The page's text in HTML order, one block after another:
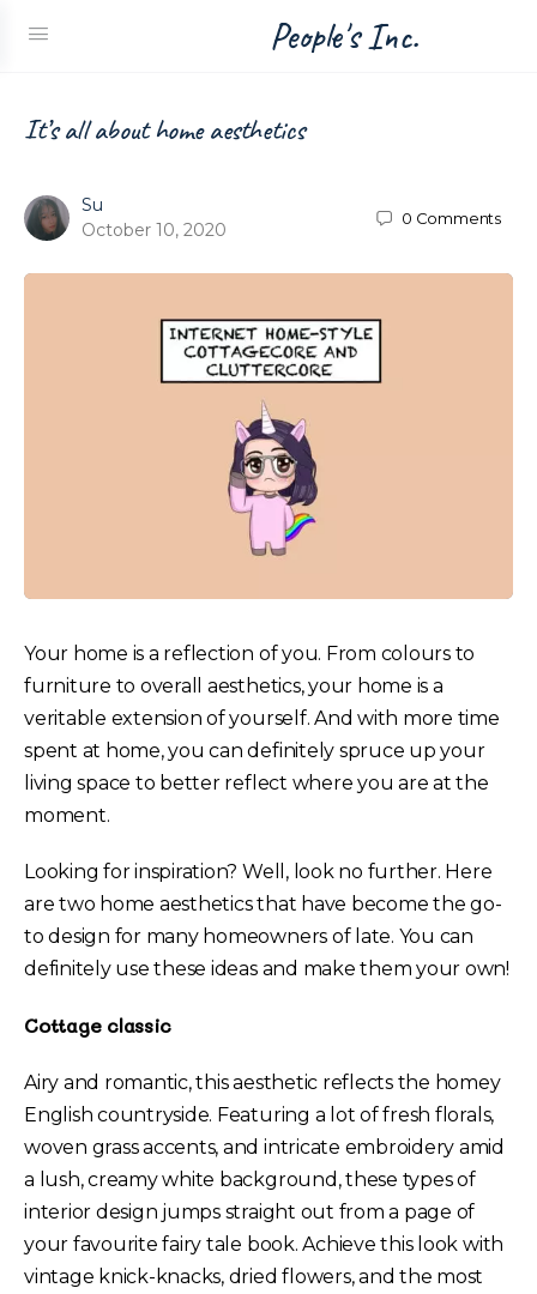
People's Inc.
It’s all about home aesthetics
Su
October 10, 2020
0 Comments
Your home is a reflection of you. From colours to
furniture to overall aesthetics, your home is a
veritable extension of yourself. And with more time
spent at home, you can definitely spruce up your
living space to better reflect where you are at the
moment.
Looking for inspiration? Well, look no further. Here
are two home aesthetics that have become the go-
to design for many homeowners of late. You can
definitely use these ideas and make them your own!
Cottage classic
Airy and romantic, this aesthetic reflects the homey
English countryside. Featuring a lot of fresh florals,
woven grass accents, and intricate embroidery amid
a lush, creamy white background, these types of
interior design jumps straight out from a page of
your favourite fairy tale book. Achieve this look with
vintage knick-knacks, dried flowers, and the most